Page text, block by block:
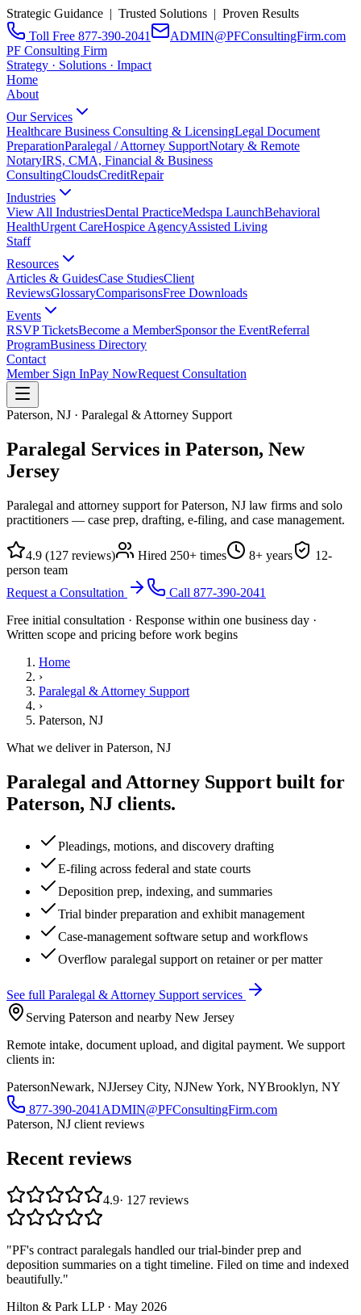
Strategic Guidance | Trusted Solutions | Proven Results
Toll Free 877-390-2041
ADMIN@PFConsultingFirm.com
PF Consulting Firm
Strategy · Solutions · Impact
Home
About
Our Services
Healthcare Business Consulting & LicensingLegal Document
PreparationParalegal / Attorney SupportNotary & Remote
NotaryIRS, CMA, Financial & Business
ConsultingCloudsCreditRepair
Industries
View All IndustriesDental PracticeMedspa LaunchBehavioral
HealthUrgent CareHospice AgencyAssisted Living
Staff
Resources
Articles & GuidesCase StudiesClient
ReviewsGlossaryComparisonsFree Downloads
Events
RSVP TicketsBecome a MemberSponsor the EventReferral
ProgramBusiness Directory
Contact
Member Sign InPay NowRequest Consultation
Paterson, NJ · Paralegal & Attorney Support
Paralegal Services in Paterson, New
Jersey
Paralegal and attorney support for Paterson, NJ law firms and solo
practitioners — case prep, drafting, e-filing, and case management.
4.9 (127 reviews) Hired 250+ times 8+ years 12-
person team
Request a Consultation
Call 877-390-2041
Free initial consultation · Response within one business day ·
Written scope and pricing before work begins
Home
›
Paralegal & Attorney Support
›
Paterson, NJ
What we deliver in Paterson, NJ
Paralegal and Attorney Support built for
Paterson, NJ clients.
Pleadings, motions, and discovery drafting
E-filing across federal and state courts
Deposition prep, indexing, and summaries
Trial binder preparation and exhibit management
Case-management software setup and workflows
Overflow paralegal support on retainer or per matter
See full Paralegal & Attorney Support services
Serving Paterson and nearby New Jersey
Remote intake, document upload, and digital payment. We support
clients in:
PatersonNewark, NJJersey City, NJNew York, NYBrooklyn, NY
877-390-2041 ADMIN@PFConsultingFirm.com
Paterson, NJ client reviews
Recent reviews
4.9· 127 reviews
"PF's contract paralegals handled our trial-binder prep and
deposition summaries on a tight timeline. Filed on time and indexed
beautifully."
Hilton & Park LLP· May 2026